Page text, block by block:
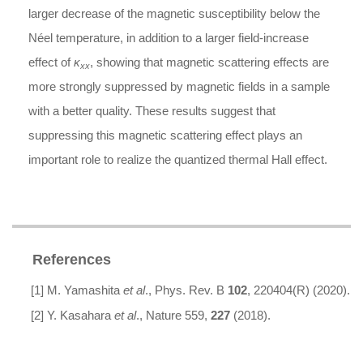
larger decrease of the magnetic susceptibility below the
Néel temperature, in addition to a larger field-increase
effect ofκxx, showing that magnetic scattering effects are
more strongly suppressed by magnetic fields in a sample
with a better quality. These results suggest that
suppressing this magnetic scattering effect plays an
important role to realize the quantized thermal Hall effect.
References
[1] M. Yamashita et al., Phys. Rev. B 102, 220404(R) (2020).
[2] Y. Kasahara et al., Nature 559, 227(2018).